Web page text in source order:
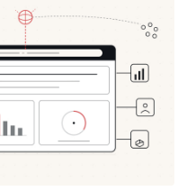
specifically when it comes to
at Ukraine in the context of the
e-mails, fake captcha
club websites, to deliver
WithSecure researcher
developed obfuscators,